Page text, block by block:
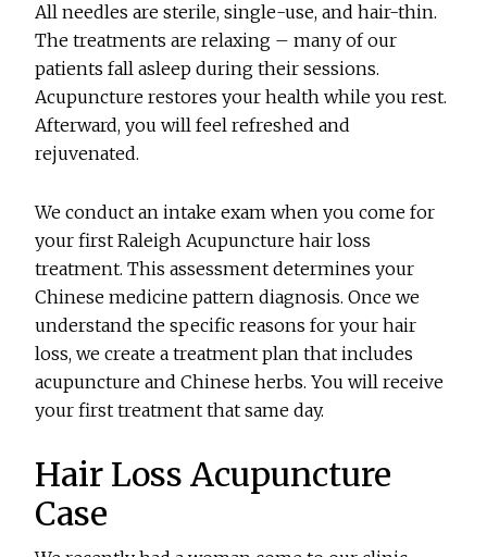
All needles are sterile, single-use, and hair-thin.
The treatments are relaxing – many of our
patients fall asleep during their sessions.
Acupuncture restores your health while you rest.
Afterward, you will feel refreshed and
rejuvenated.
We conduct an intake exam when you come for
your first Raleigh Acupuncture hair loss
treatment. This assessment determines your
Chinese medicine pattern diagnosis. Once we
understand the specific reasons for your hair
loss, we create a treatment plan that includes
acupuncture and Chinese herbs. You will receive
your first treatment that same day.
Hair Loss Acupuncture
Case